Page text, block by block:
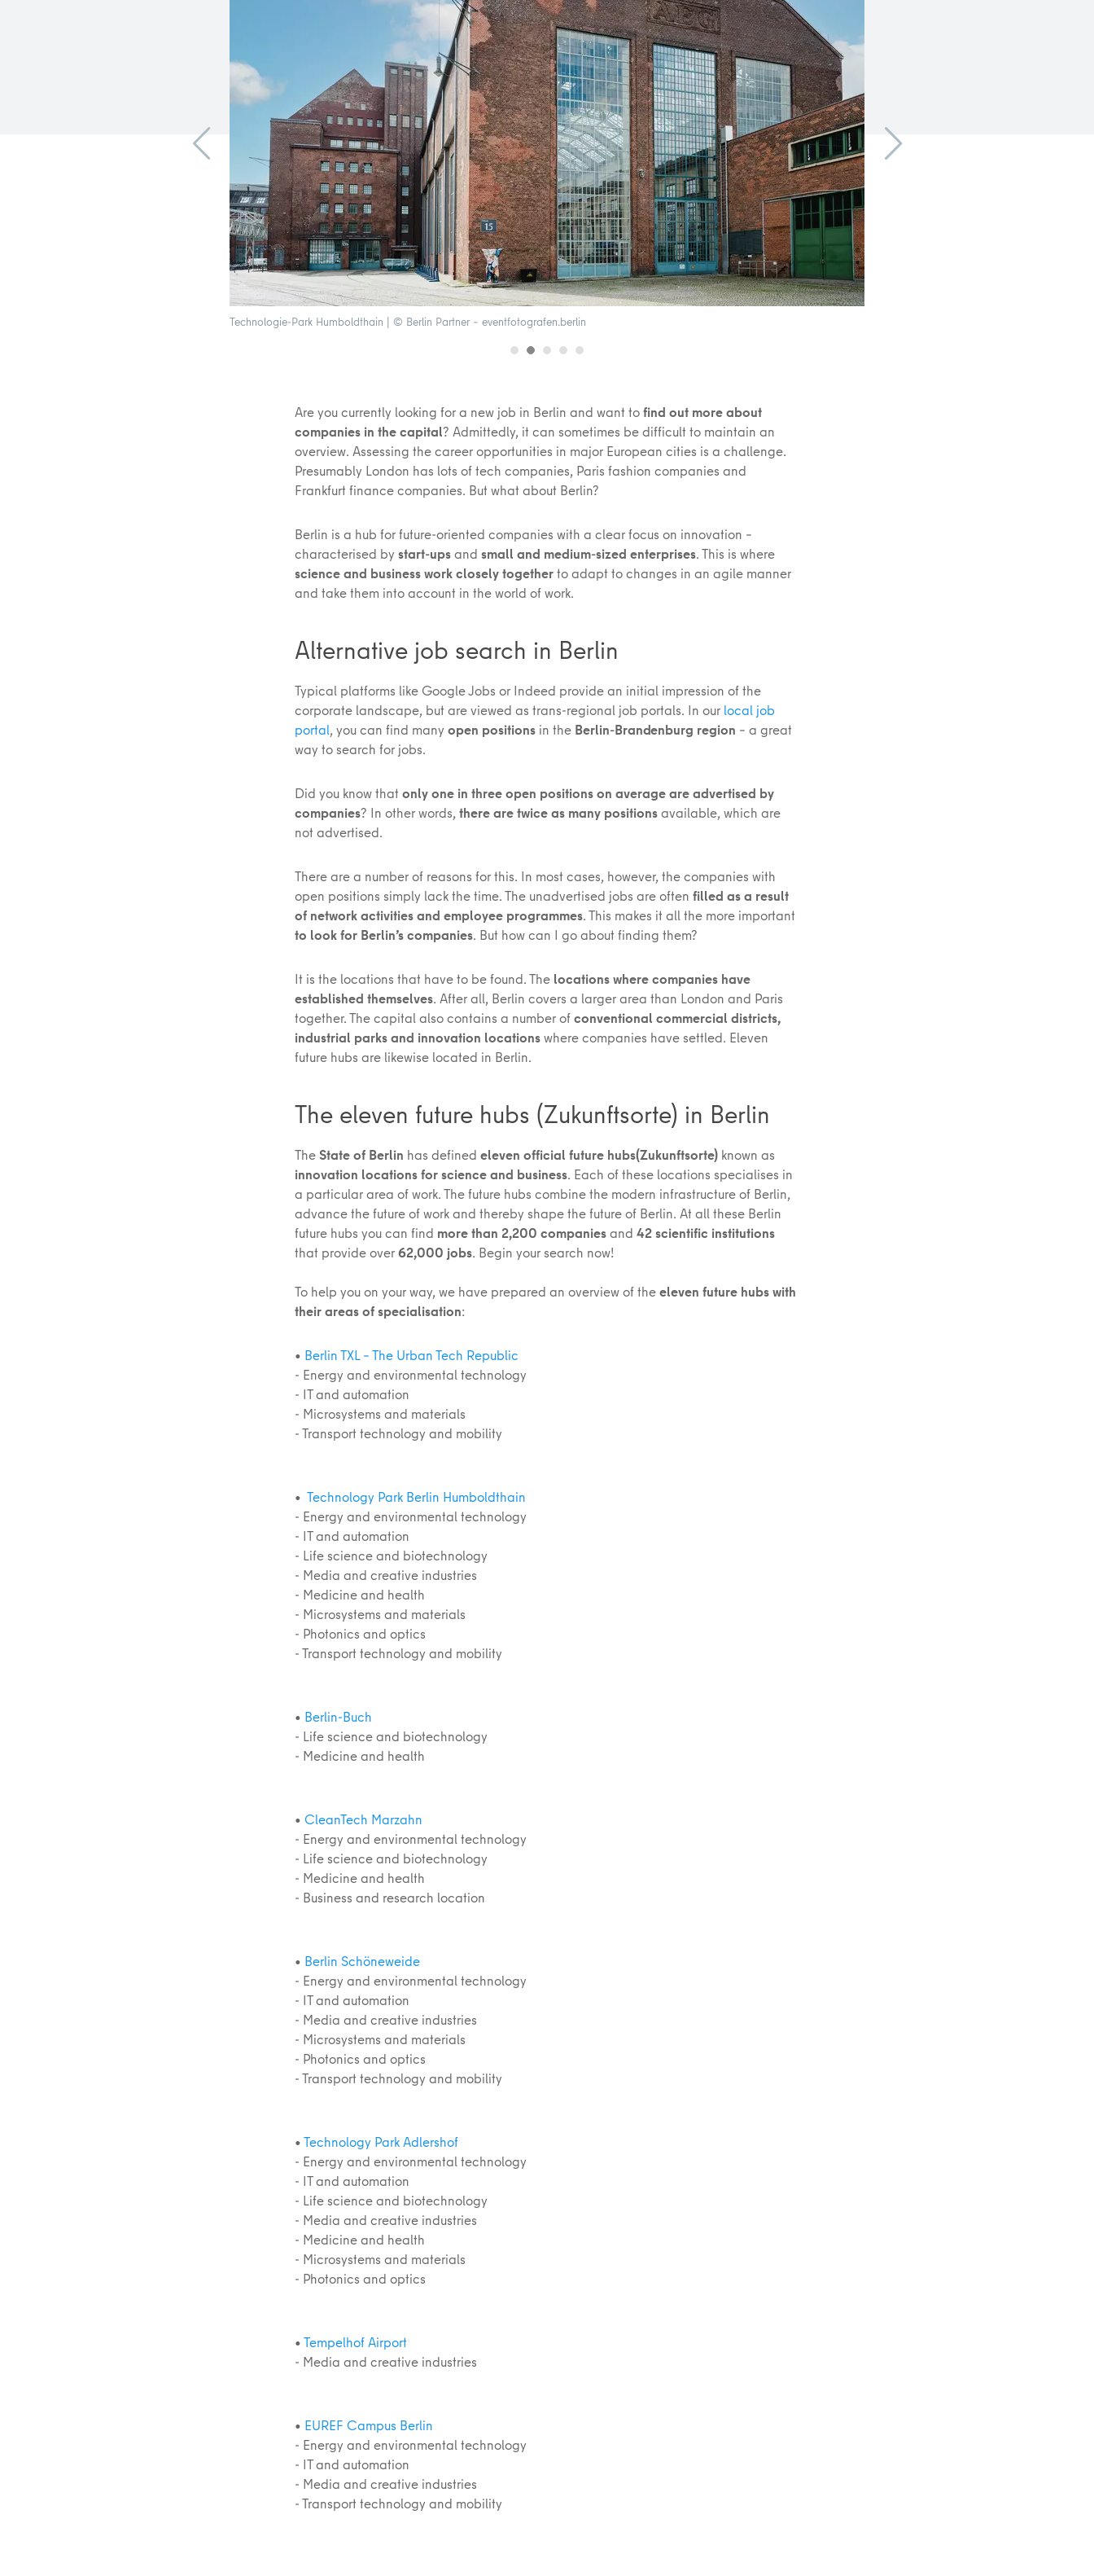
Technologie-Park Humboldthain | © Berlin Partner – eventfotografen.berlin
Are you currently looking for a new job in Berlin and want tofind out more about
companies in the capital? Admittedly, it can sometimes be difficult to maintain an
overview. Assessing the career opportunities in major European cities is a challenge.
Presumably London has lots of tech companies, Paris fashion companies and
Frankfurt finance companies. But what about Berlin?
Berlin is a hub for future-oriented companies with a clear focus on innovation –
characterised by start-upsand small and medium-sized enterprises. This is where
science and business work closely togetherto adapt to changes in an agile manner
and take them into account in the world of work.
Alternative job search in Berlin
Typical platforms like Google Jobs or Indeed provide an initial impression of the
corporate landscape, but are viewed as trans-regional job portals. In our local job
portal, you can find many open positions in the Berlin-Brandenburg region – a great
way to search for jobs.
Did you know that only one in three open positions on average are advertised by
companies? In other words,there are twice as many positionsavailable, which are
not advertised.
There are a number of reasons for this. In most cases, however, the companies with
open positions simply lack the time. The unadvertised jobs are often filled as a result
of network activities and employee programmes. This makes it all the more important
to look for Berlin’s companies. But how can I go about finding them?
It is the locations that have to be found. The locations where companies have
established themselves. After all, Berlin covers a larger area than London and Paris
together. The capital also contains a number ofconventional commercial districts,
industrial parks and innovation locationswhere companies have settled. Eleven
future hubs are likewise located in Berlin.
The eleven future hubs (Zukunftsorte) in Berlin
TheState of Berlin has defined eleven official future hubs(Zukunftsorte) known as
innovation locations for science and business. Each of these locations specialises in
a particular area of work. The future hubs combine the modern infrastructure of Berlin,
advance the future of work and thereby shape the future of Berlin. At all these Berlin
future hubs you can find more than 2,200 companiesand 42 scientific institutions
that provide over62,000 jobs. Begin your search now!
To help you on your way, we have prepared an overview of theeleven future hubs with
their areas of specialisation:
• Berlin TXL – The Urban Tech Republic
- Energy and environmental technology
- IT and automation
- Microsystems and materials
- Transport technology and mobility
• Technology Park Berlin Humboldthain
- Energy and environmental technology
- IT and automation
- Life science and biotechnology
- Media and creative industries
- Medicine and health
- Microsystems and materials
- Photonics and optics
- Transport technology and mobility
• Berlin-Buch
- Life science and biotechnology
- Medicine and health
• CleanTech Marzahn
- Energy and environmental technology
- Life science and biotechnology
- Medicine and health
- Business and research location
• Berlin Schöneweide
- Energy and environmental technology
- IT and automation
- Media and creative industries
- Microsystems and materials
- Photonics and optics
- Transport technology and mobility
•Technology Park Adlershof
- Energy and environmental technology
- IT and automation
- Life science and biotechnology
- Media and creative industries
- Medicine and health
- Microsystems and materials
- Photonics and optics
•Tempelhof Airport
- Media and creative industries
• EUREF Campus Berlin
- Energy and environmental technology
- IT and automation
- Media and creative industries
- Transport technology and mobility